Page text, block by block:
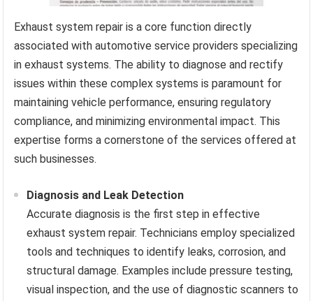
Exhaust system repair is a core function directly
associated with automotive service providers specializing
in exhaust systems. The ability to diagnose and rectify
issues within these complex systems is paramount for
maintaining vehicle performance, ensuring regulatory
compliance, and minimizing environmental impact. This
expertise forms a cornerstone of the services offered at
such businesses.
Diagnosis and Leak Detection
Accurate diagnosis is the first step in effective
exhaust system repair. Technicians employ specialized
tools and techniques to identify leaks, corrosion, and
structural damage. Examples include pressure testing,
visual inspection, and the use of diagnostic scanners to